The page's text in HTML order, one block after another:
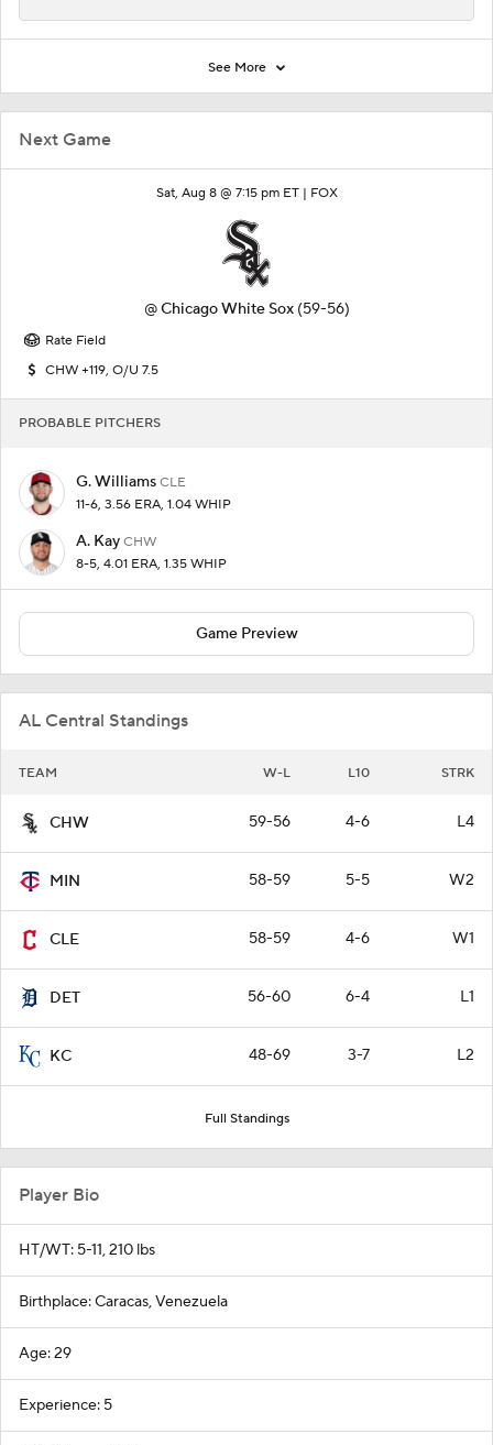
Next Game
Sat, Aug 8 @ 7:15 pm ET | FOX
@Chicago White Sox (59-56)
Rate Field
CHW +119, O/U 7.5
PROBABLE PITCHERS
G. Williams CLE
11-6, 3.56 ERA, 1.04 WHIP
A. Kay CHW
8-5, 4.01 ERA, 1.35 WHIP
Game Preview
AL Central Standings
TEAM W-L L10 STRK
CHW 59-56 4-6 L4
MIN 58-59 5-5 W2
CLE 58-59 4-6 W1
DET 56-60 6-4 L1
KC 48-69 3-7 L2
Full Standings
See More
Player Bio
HT/WT: 5-11, 210 lbs
Birthplace: Caracas, Venezuela
Age: 29
Experience: 5